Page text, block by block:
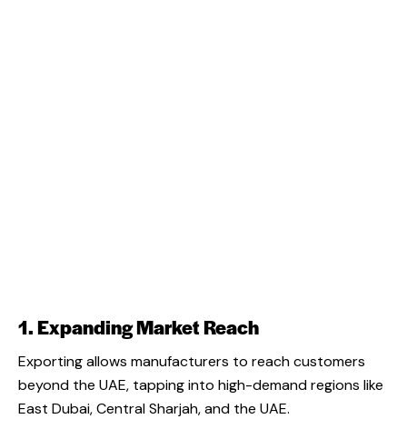
1. Expanding Market Reach
Exporting allows manufacturers to reach customers
beyond the UAE, tapping into high-demand regions like
East Dubai, Central Sharjah, and the UAE.